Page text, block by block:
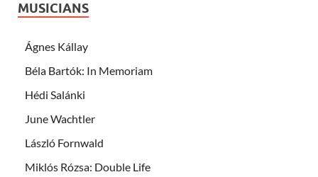
MUSICIANS
Ágnes Kállay
Béla Bartók: In Memoriam
Hédi Salánki
June Wachtler
László Fornwald
Miklós Rózsa: Double Life